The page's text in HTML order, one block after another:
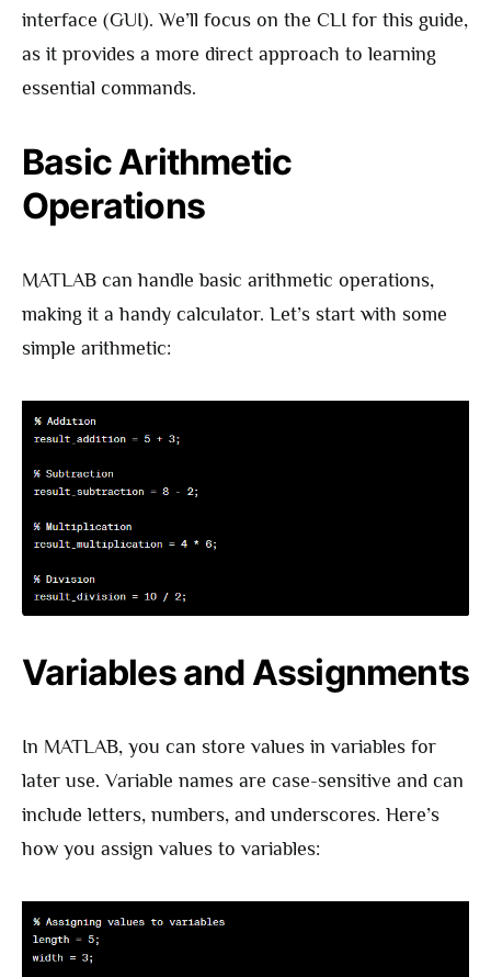
interface (GUI). We’ll focus on the CLI for this guide,
as it provides a more direct approach to learning
essential commands.
Basic Arithmetic
Operations
MATLAB can handle basic arithmetic operations,
making it a handy calculator. Let’s start with some
simple arithmetic:
Variables and Assignments
In MATLAB, you can store values in variables for
later use. Variable names are case-sensitive and can
include letters, numbers, and underscores. Here’s
how you assign values to variables: